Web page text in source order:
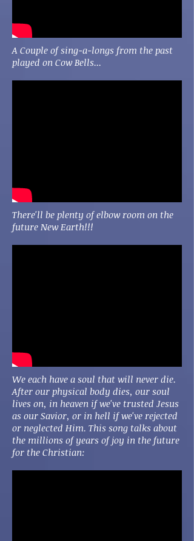
A Couple of sing-a-longs from the past
played on Cow Bells...
There'll be plenty of elbow room on the
future New Earth!!!
We each have a soul that will never die.
After our physical body dies, our soul
lives on, in heaven if we've trusted Jesus
as our Savior, or in hell if we've rejected
or neglected Him. This song talks about
the millions of years of joy in the future
for the Christian: